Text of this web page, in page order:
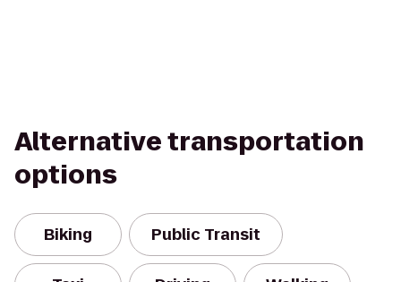
Alternative transportation
options
Biking Public Transit